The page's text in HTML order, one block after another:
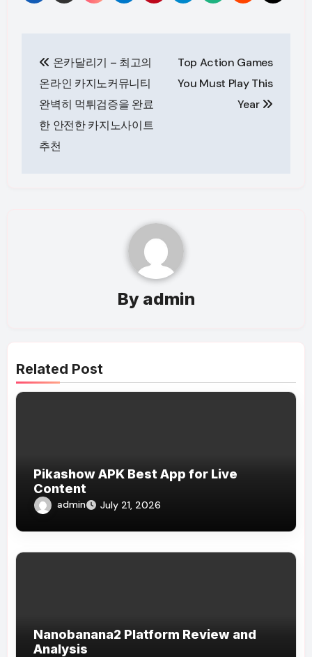
navigation
온카달리기 – 최고의
온라인 카지노커뮤니티
완벽히 먹튀검증을 완료
한 안전한 카지노사이트
추천
Top Action Games
You Must Play This
Year
By admin
Related Post
Pikashow APK Best App for Live
Content
admin July 21, 2026
Nanobanana2 Platform Review and
Analysis